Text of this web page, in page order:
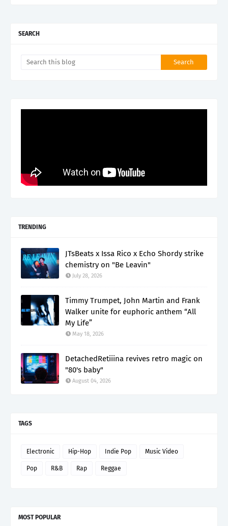
SEARCH
TRENDING
JTsBeats x Issa Rico x Echo Shordy strike
chemistry on "Be Leavin"
July 28, 2026
Timmy Trumpet, John Martin and Frank
Walker unite for euphoric anthem “All
My Life”
May 18, 2026
DetachedRetiiina revives retro magic on
"80's baby"
August 04, 2026
TAGS
Electronic Hip-Hop Indie Pop Music Video
Pop R&B Rap Reggae
MOST POPULAR